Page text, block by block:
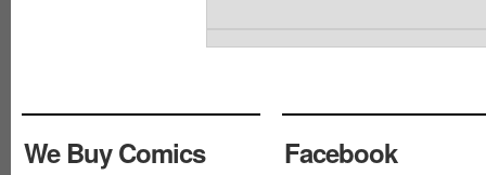
We Buy Comics
Facebook